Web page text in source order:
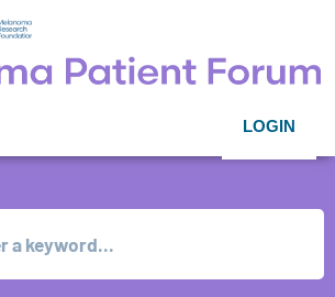
LOGIN